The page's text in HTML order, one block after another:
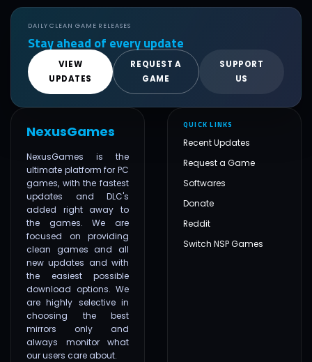
DAILY CLEAN GAME RELEASES
Stay ahead of every update
VIEW
UPDATES
REQUEST A
GAME
SUPPORT
US
NexusGames
NexusGames is the
ultimate platform for PC
games, with the fastest
updates and DLC's
added right away to
the games. We are
focused on providing
clean games and all
new updates and with
the easiest possible
download options. We
are highly selective in
choosing the best
mirrors only and
always monitor what
our users care about.
QUICK LINKS
Recent Updates
Request a Game
Softwares
Donate
Reddit
Switch NSP Games